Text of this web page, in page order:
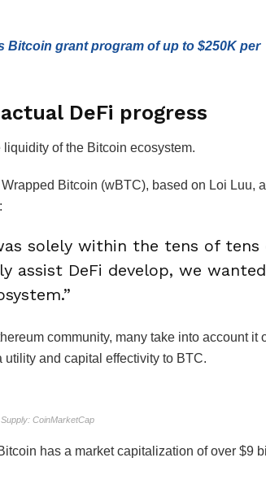
Bitcoin grant program of up to $250K per
DeFi progress
of the Bitcoin ecosystem.
Bitcoin (wBTC), based on Loi Luu,
solely within the tens of tens
assist DeFi develop, we
community, many take into account it
and capital effectivity to BTC.
CoinMarketCap
has a market capitalization of over $9